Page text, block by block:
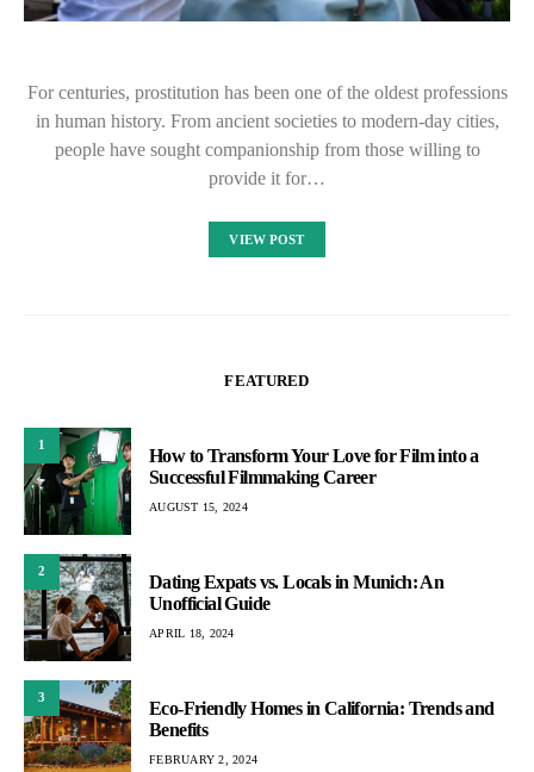
For centuries, prostitution has been one of the oldest professions
in human history. From ancient societies to modern-day cities,
people have sought companionship from those willing to
provide it for…
VIEW POST
FEATURED
1
How to Transform Your Love for Film into a
Successful Filmmaking Career
AUGUST 15, 2024
2
Dating Expats vs. Locals in Munich: An
Unofficial Guide
APRIL 18, 2024
3
Eco-Friendly Homes in California: Trends and
Benefits
FEBRUARY 2, 2024